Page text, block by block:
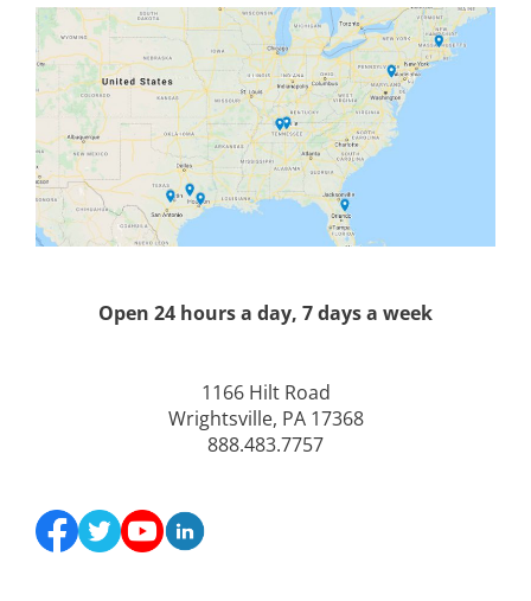
Open 24 hours a day, 7 days a week
1166 Hilt Road
Wrightsville, PA 17368
888.483.7757